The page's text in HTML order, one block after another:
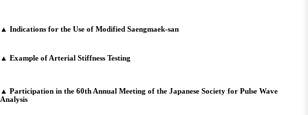
▲ Indications for the Use of Modified Saengmaek-san
▲ Example of Arterial Stiffness Testing
▲ Participation in the 60th Annual Meeting of the Japanese Society for Pulse Wave
Analysis